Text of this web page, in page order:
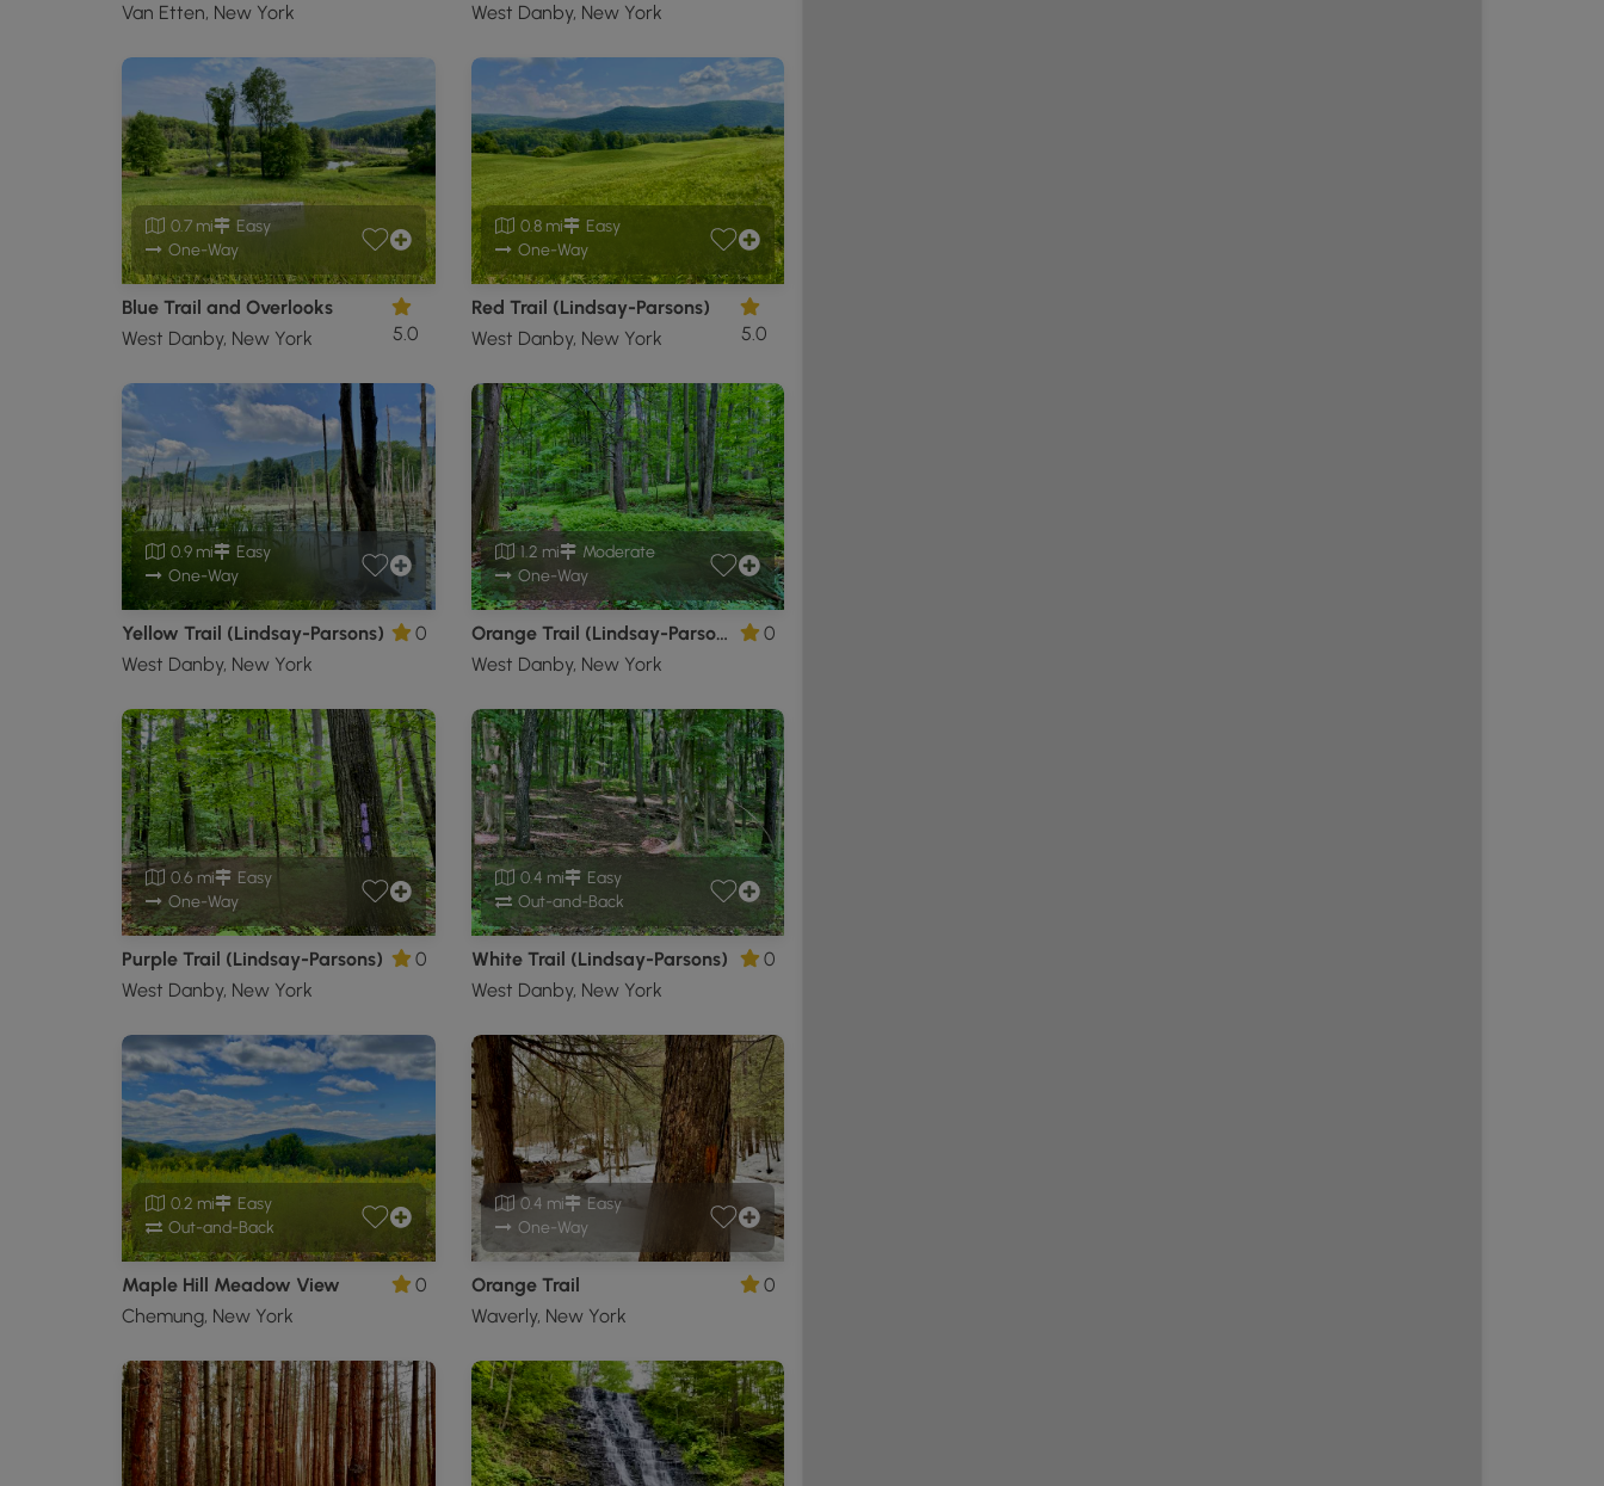
Van Etten, New York
West Danby, New York
0.7 mi
Easy
One-Way
Blue Trail and Overlooks
West Danby, New York
5.0
0.8 mi
Easy
One-Way
Red Trail (Lindsay-Parsons)
West Danby, New York
5.0
0.9 mi
Easy
One-Way
Yellow Trail (Lindsay-Parsons)
West Danby, New York
0
1.2 mi
Moderate
One-Way
Orange Trail (Lindsay-Parsons)
West Danby, New York
0
0.6 mi
Easy
One-Way
Purple Trail (Lindsay-Parsons)
West Danby, New York
0
0.4 mi
Easy
Out-and-Back
White Trail (Lindsay-Parsons)
West Danby, New York
0
0.2 mi
Easy
Out-and-Back
Maple Hill Meadow View
Chemung, New York
0
0.4 mi
Easy
One-Way
Orange Trail
Waverly, New York
0